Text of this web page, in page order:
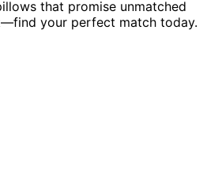
that promise unmatched
your perfect match today.